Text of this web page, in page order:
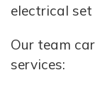
electrical
Our team
services: